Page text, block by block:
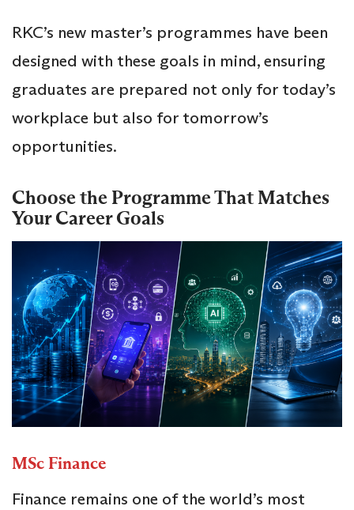
RKC’s new master’s programmes have been
designed with these goals in mind, ensuring
graduates are prepared not only for today’s
workplace but also for tomorrow’s
opportunities.
Choose the Programme That Matches
Your Career Goals
MSc Finance
Finance remains one of the world’s most